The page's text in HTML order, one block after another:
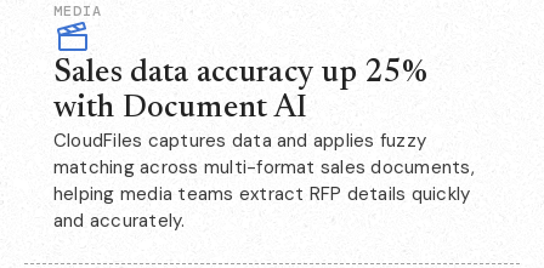
MEDIA
Sales data accuracy up 25%
with Document AI
CloudFiles captures data and applies fuzzy
matching across multi-format sales documents,
helping media teams extract RFP details quickly
and accurately.